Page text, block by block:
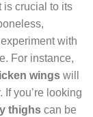
is crucial to its
with
For instance,
wings will
you’re looking
thighs can be